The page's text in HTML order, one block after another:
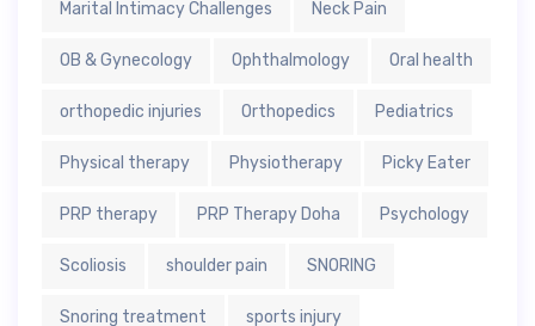
Marital Intimacy Challenges Neck Pain
OB & Gynecology Ophthalmology Oral health
orthopedic injuries Orthopedics Pediatrics
Physical therapy Physiotherapy Picky Eater
PRP therapy PRP Therapy Doha Psychology
Scoliosis shoulder pain SNORING
Snoring treatment sports injury